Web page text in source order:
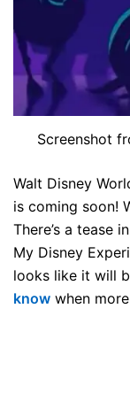
Screenshot
Walt Disney
is coming soon!
There’s a tease
My Disney
looks like it will
know when